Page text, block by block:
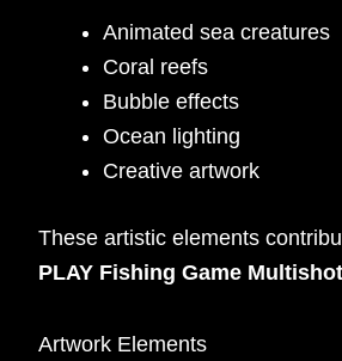
Animated sea creatures
Coral reefs
Bubble effects
Ocean lighting
Creative artwork
These artistic elements
PLAY Fishing Game
Artwork Elements